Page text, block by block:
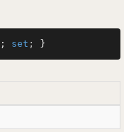
; set ; }